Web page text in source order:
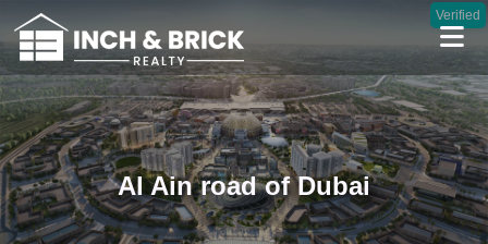
Al Ain road of Dubai
Verified